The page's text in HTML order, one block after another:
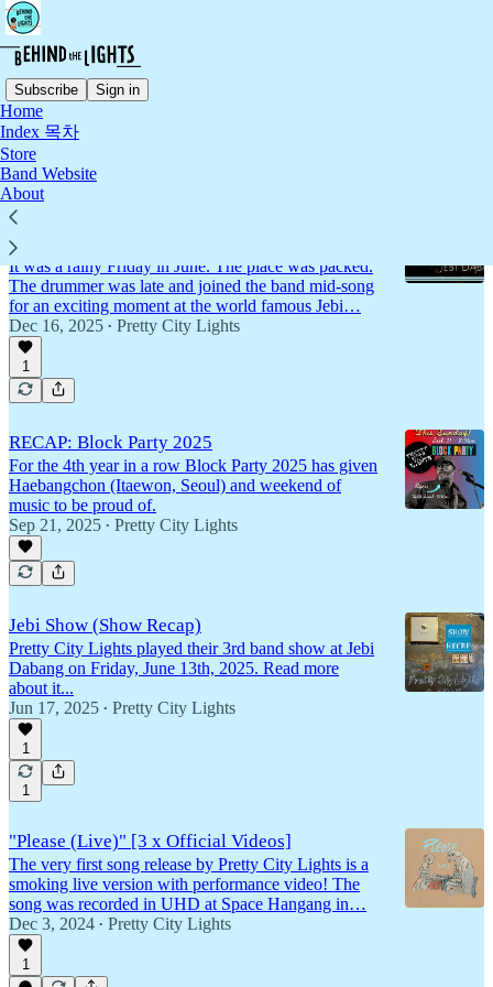
Subscribe Sign in
Home
Index 목차
Store
Band Website
About
Live Show Recaps
"Please" Live at Jebi Dabang (Subscriber
Exclusive)
It was a rainy Friday in June. The place was packed.
The drummer was late and joined the band mid-song
for an exciting moment at the world famous Jebi…
Dec 16, 2025 • Pretty City Lights
1
RECAP: Block Party 2025
For the 4th year in a row Block Party 2025 has given
Haebangchon (Itaewon, Seoul) and weekend of
music to be proud of.
Sep 21, 2025 • Pretty City Lights
Jebi Show (Show Recap)
Pretty City Lights played their 3rd band show at Jebi
Dabang on Friday, June 13th, 2025. Read more
about it...
Jun 17, 2025 • Pretty City Lights
1
1
"Please (Live)" [3 x Official Videos]
The very first song release by Pretty City Lights is a
smoking live version with performance video! The
song was recorded in UHD at Space Hangang in…
Dec 3, 2024 • Pretty City Lights
1